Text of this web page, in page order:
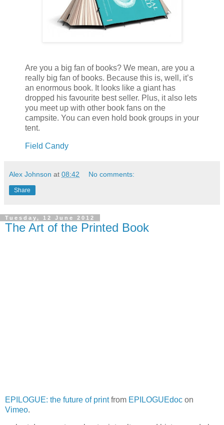
Are you a big fan of books? We mean, are you a
really big fan of books. Because this is, well, it’s
an enormous book. It looks like a giant has
dropped his favourite best seller. Plus, it also lets
you meet up with other book fans on the
campsite. You can even hold book groups in your
tent.
Field Candy
Alex Johnson at 08:42 No comments:
Share
Tuesday, 12 June 2012
The Art of the Printed Book
EPILOGUE: the future of printfrom EPILOGUEdoc on
Vimeo.